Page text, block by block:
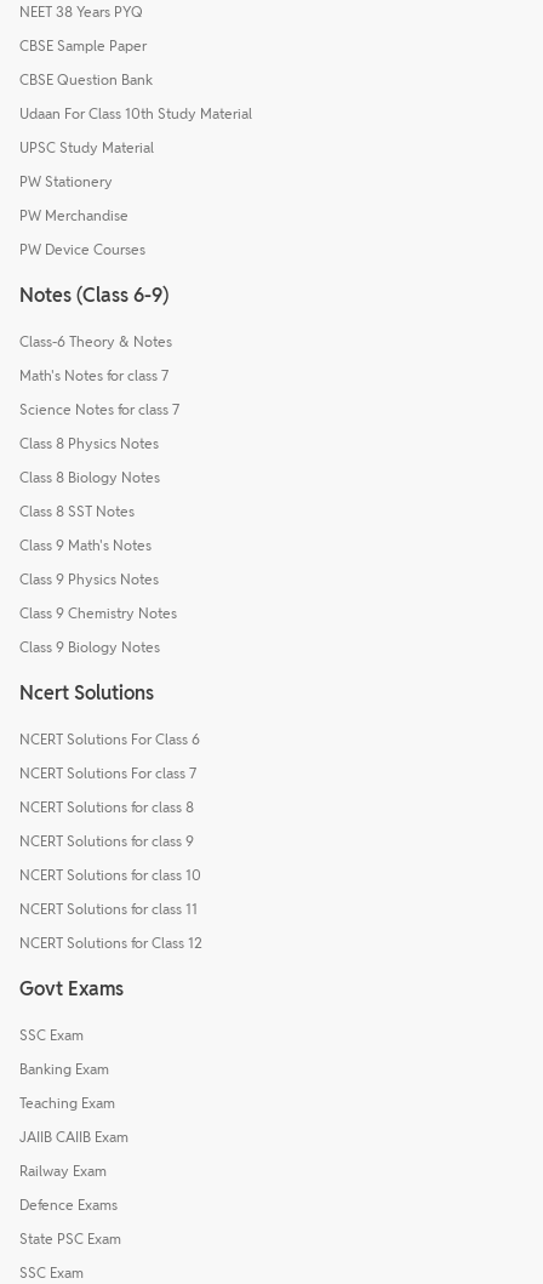
NEET 38 Years PYQ
CBSE Sample Paper
CBSE Question Bank
Udaan For Class 10th Study Material
UPSC Study Material
PW Stationery
PW Merchandise
PW Device Courses
Notes (Class 6-9)
Class-6 Theory & Notes
Math's Notes for class 7
Science Notes for class 7
Class 8 Physics Notes
Class 8 Biology Notes
Class 8 SST Notes
Class 9 Math's Notes
Class 9 Physics Notes
Class 9 Chemistry Notes
Class 9 Biology Notes
Ncert Solutions
NCERT Solutions For Class 6
NCERT Solutions For class 7
NCERT Solutions for class 8
NCERT Solutions for class 9
NCERT Solutions for class 10
NCERT Solutions for class 11
NCERT Solutions for Class 12
Govt Exams
SSC Exam
Banking Exam
Teaching Exam
JAIIB CAIIB Exam
Railway Exam
Defence Exams
State PSC Exam
SSC Exam